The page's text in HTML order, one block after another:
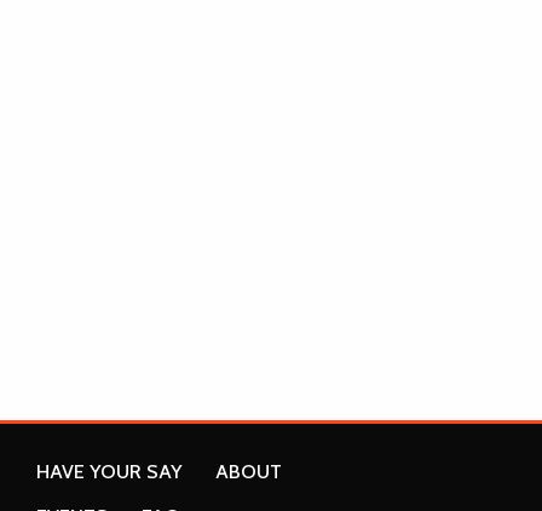
HAVE YOUR SAY
ABOUT